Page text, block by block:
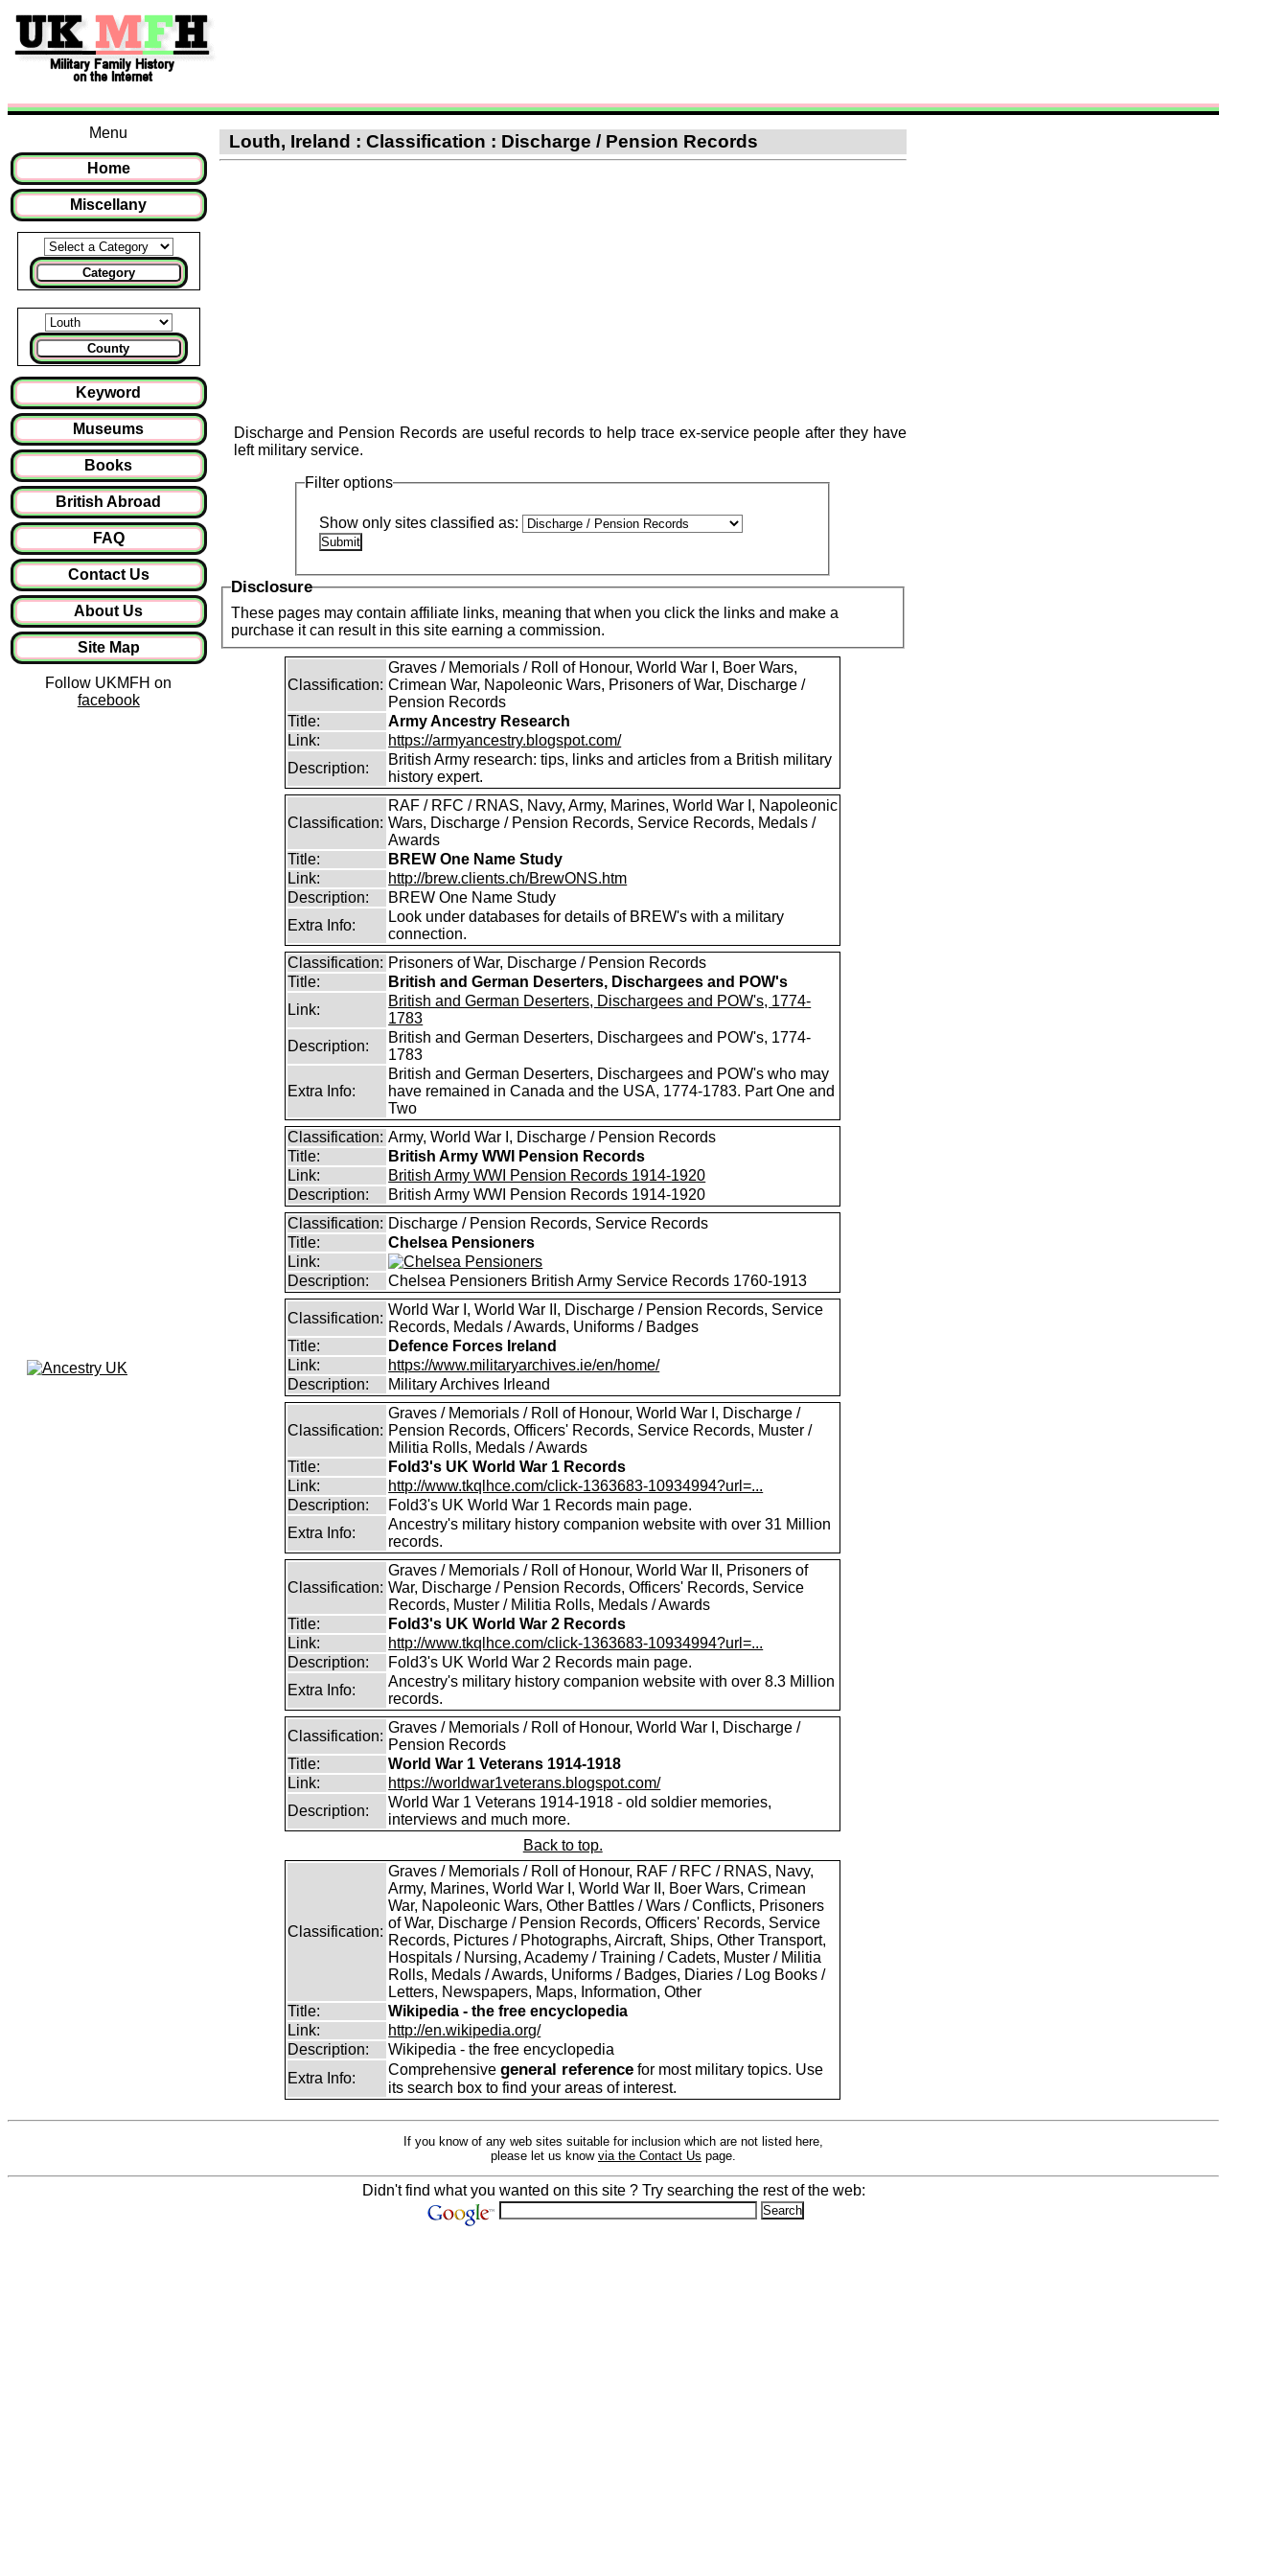
Menu
Home
Miscellany
Category
County
Keyword
Museums
Books
British Abroad
FAQ
Contact Us
About Us
Site Map
Follow UKMFH on
facebook
Louth, Ireland : Classification : Discharge / Pension Records
Discharge and Pension Records are useful records to help trace ex-service people after they have
left military service.
Filter options
Show only sites classified as:
Disclosure
These pages may contain affiliate links, meaning that when you click the links and make a
purchase it can result in this site earning a commission.
Classification:
Graves / Memorials / Roll of Honour, World War I, Boer Wars,
Crimean War, Napoleonic Wars, Prisoners of War, Discharge /
Pension Records
Title:
Army Ancestry Research
Link:
https://armyancestry.blogspot.com/
Description:
British Army research: tips, links and articles from a British military
history expert.
Classification:
RAF / RFC / RNAS, Navy, Army, Marines, World War I, Napoleonic
Wars, Discharge / Pension Records, Service Records, Medals /
Awards
Title:
BREW One Name Study
Link:
http://brew.clients.ch/BrewONS.htm
Description:
BREW One Name Study
Extra Info:
Look under databases for details of BREW's with a military
connection.
Classification: Prisoners of War, Discharge / Pension Records
Title:
British and German Deserters, Dischargees and POW's
Link:
British and German Deserters, Dischargees and POW's, 1774-
1783
Description:
British and German Deserters, Dischargees and POW's, 1774-
1783
Extra Info:
British and German Deserters, Dischargees and POW's who may
have remained in Canada and the USA, 1774-1783. Part One and
Two
Classification: Army, World War I, Discharge / Pension Records
Title:
British Army WWI Pension Records
Link:
British Army WWI Pension Records 1914-1920
Description:
British Army WWI Pension Records 1914-1920
Classification: Discharge / Pension Records, Service Records
Title:
Chelsea Pensioners
Link:
Description:
Chelsea Pensioners British Army Service Records 1760-1913
Classification:
World War I, World War II, Discharge / Pension Records, Service
Records, Medals / Awards, Uniforms / Badges
Title:
Defence Forces Ireland
Link:
https://www.militaryarchives.ie/en/home/
Description:
Military Archives Irleand
Classification:
Graves / Memorials / Roll of Honour, World War I, Discharge /
Pension Records, Officers' Records, Service Records, Muster /
Militia Rolls, Medals / Awards
Title:
Fold3's UK World War 1 Records
Link:
http://www.tkqlhce.com/click-1363683-10934994?url=...
Description:
Fold3's UK World War 1 Records main page.
Extra Info:
Ancestry's military history companion website with over 31 Million
records.
Classification:
Graves / Memorials / Roll of Honour, World War II, Prisoners of
War, Discharge / Pension Records, Officers' Records, Service
Records, Muster / Militia Rolls, Medals / Awards
Title:
Fold3's UK World War 2 Records
Link:
http://www.tkqlhce.com/click-1363683-10934994?url=...
Description:
Fold3's UK World War 2 Records main page.
Extra Info:
Ancestry's military history companion website with over 8.3 Million
records.
Classification:
Graves / Memorials / Roll of Honour, World War I, Discharge /
Pension Records
Title:
World War 1 Veterans 1914-1918
Link:
https://worldwar1veterans.blogspot.com/
Description:
World War 1 Veterans 1914-1918 - old soldier memories,
interviews and much more.
Back to top.
Classification:
Graves / Memorials / Roll of Honour, RAF / RFC / RNAS, Navy,
Army, Marines, World War I, World War II, Boer Wars, Crimean
War, Napoleonic Wars, Other Battles / Wars / Conflicts, Prisoners
of War, Discharge / Pension Records, Officers' Records, Service
Records, Pictures / Photographs, Aircraft, Ships, Other Transport,
Hospitals / Nursing, Academy / Training / Cadets, Muster / Militia
Rolls, Medals / Awards, Uniforms / Badges, Diaries / Log Books /
Letters, Newspapers, Maps, Information, Other
Title:
Wikipedia - the free encyclopedia
Link:
http://en.wikipedia.org/
Description:
Wikipedia - the free encyclopedia
Extra Info:
Comprehensivegeneral reference for most military topics. Use
its search box to find your areas of interest.
If you know of any web sites suitable for inclusion which are not listed here,
please let us know via the Contact Us page.
Didn't find what you wanted on this site ? Try searching the rest of the web: